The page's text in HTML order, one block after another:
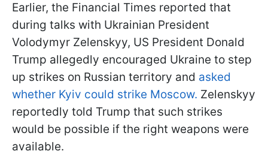
Earlier, the Financial Times reported that
during talks with Ukrainian President
Volodymyr Zelenskyy, US President Donald
Trump allegedly encouraged Ukraine to step
up strikes on Russian territory and asked
whether Kyiv could strike Moscow. Zelenskyy
reportedly told Trump that such strikes
would be possible if the right weapons were
available.